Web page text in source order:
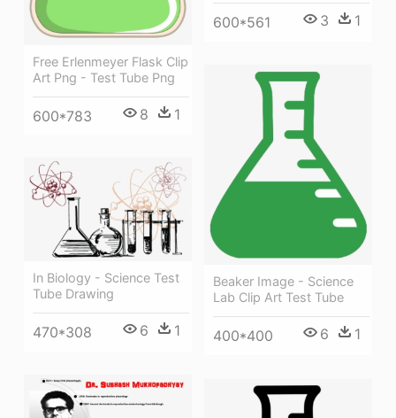
600*561 3 1
Free Erlenmeyer Flask Clip
Art Png - Test Tube Png
600*783 8 1
Beaker Image - Science
Lab Clip Art Test Tube
400*400 6 1
In Biology - Science Test
Tube Drawing
470*308 6 1